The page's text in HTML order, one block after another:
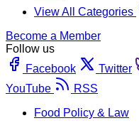
View All Categories
Become a Member
Follow us
Facebook
Twitter
YouTube
RSS
Food Policy & Law